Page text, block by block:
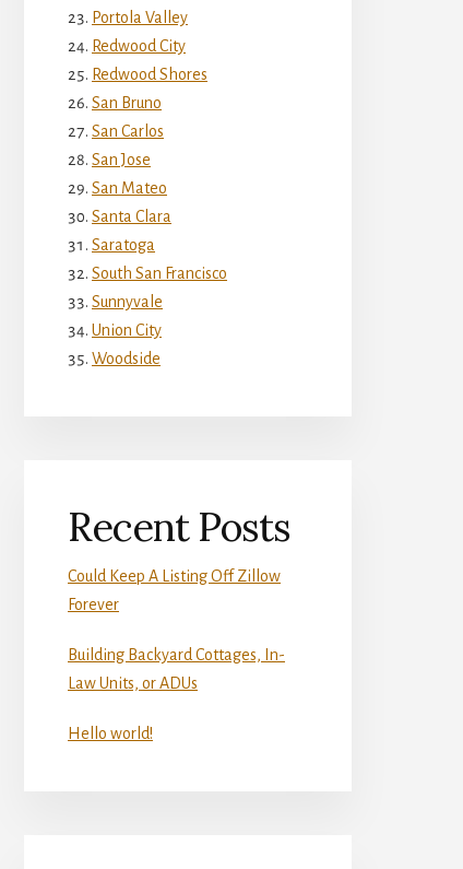
Portola Valley
Redwood City
Redwood Shores
San Bruno
San Carlos
San Jose
San Mateo
Santa Clara
Saratoga
South San Francisco
Sunnyvale
Union City
Woodside
Recent Posts
Could Keep A Listing Off Zillow
Forever
Building Backyard Cottages, In-
Law Units, or ADUs
Hello world!